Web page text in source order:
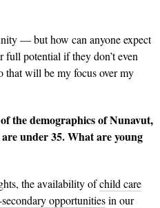
— but how can anyone expect
full potential if they don’t even
that will be my focus over my
the demographics of Nunavut,
under 35. What are young
the availability ofchild care
opportunitiesin our